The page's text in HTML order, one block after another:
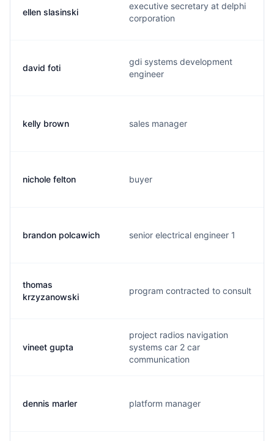
ellen slasinski
executive secretary at delphi
corporation
david foti
gdi systems development
engineer
kelly brown sales manager
nichole felton buyer
brandon polcawich senior electrical engineer 1
thomas
krzyzanowski
program contracted to consult
vineet gupta
project radios navigation
systems car 2 car
communication
dennis marler platform manager